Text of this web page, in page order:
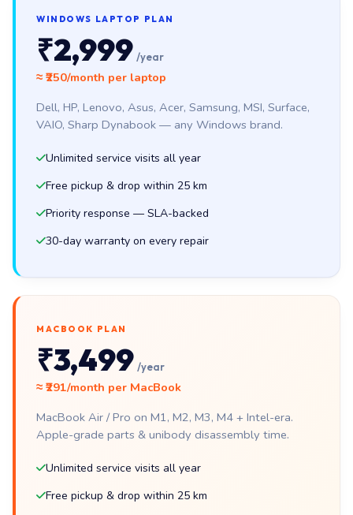
WINDOWS LAPTOP PLAN
₹2,999 /year
≈ ₹250/month per laptop
Dell, HP, Lenovo, Asus, Acer, Samsung, MSI, Surface,
VAIO, Sharp Dynabook — any Windows brand.
Unlimited service visits all year
Free pickup & drop within 25 km
Priority response — SLA-backed
30-day warranty on every repair
MACBOOK PLAN
₹3,499 /year
≈ ₹291/month per MacBook
MacBook Air / Pro on M1, M2, M3, M4 + Intel-era.
Apple-grade parts & unibody disassembly time.
Unlimited service visits all year
Free pickup & drop within 25 km